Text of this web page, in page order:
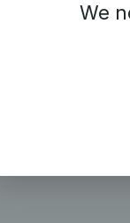
We